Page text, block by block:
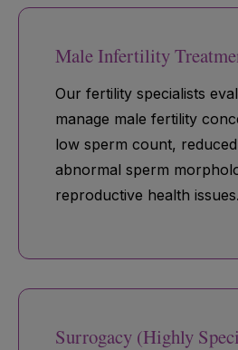
Male Infertility
Our fertility specialists
manage male fertility
low sperm count,
abnormal sperm
reproductive health issues.
Surrogacy (Highly